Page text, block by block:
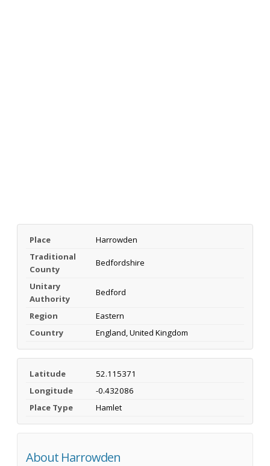
Place
Harrowden
Traditional
County
Bedfordshire
Unitary
Authority
Bedford
Region
Eastern
Country
England, United Kingdom
Latitude
52.115371
Longitude
-0.432086
Place Type
Hamlet
About Harrowden